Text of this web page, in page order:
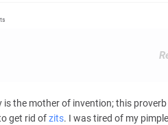
is the mother of invention; this
get rid ofzits. I was tired of my